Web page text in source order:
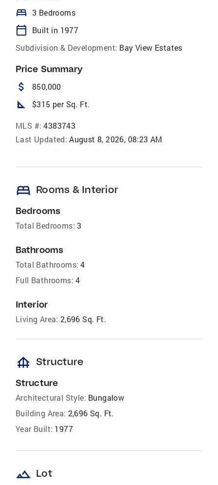
bed 3 Bedrooms
calendar_today
Built in 1977
Subdivision & Development: Bay View Estates
Price Summary
attach_money 850,000
square_foot $315 per Sq. Ft.
MLS #: 4383743
Last Updated: August 8, 2026, 08:23 AM
bed Rooms & Interior
Bedrooms
Total Bedrooms: 3
Bathrooms
Total Bathrooms: 4
Full Bathrooms: 4
Interior
Living Area: 2,696 Sq. Ft.
foundation Structure
Structure
Architectural Style: Bungalow
Building Area: 2,696 Sq. Ft.
Year Built: 1977
landscape Lot